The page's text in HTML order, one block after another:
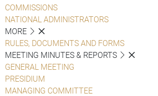
COMMISSIONS
NATIONAL ADMINISTRATORS
MORE
RULES, DOCUMENTS AND FORMS
MEETING MINUTES & REPORTS
GENERAL MEETING
PRESIDIUM
MANAGING COMMITTEE